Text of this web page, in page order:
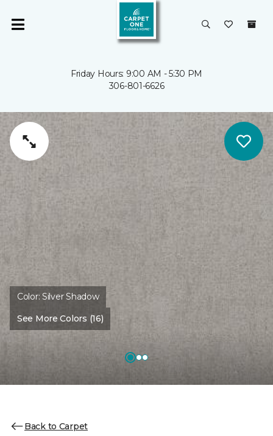
Friday Hours: 9:00 AM - 5:30 PM
306-801-6626
Color:Silver Shadow
See More Colors (16)
Back to Carpet